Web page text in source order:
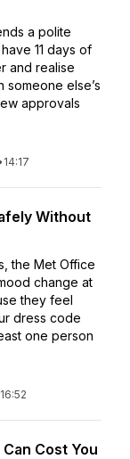
a polite
11 days of
and realise
someone else’s
approvals
14:17
Without
the Met Office
change at
they feel
dress code
one person
16:52
Cost You